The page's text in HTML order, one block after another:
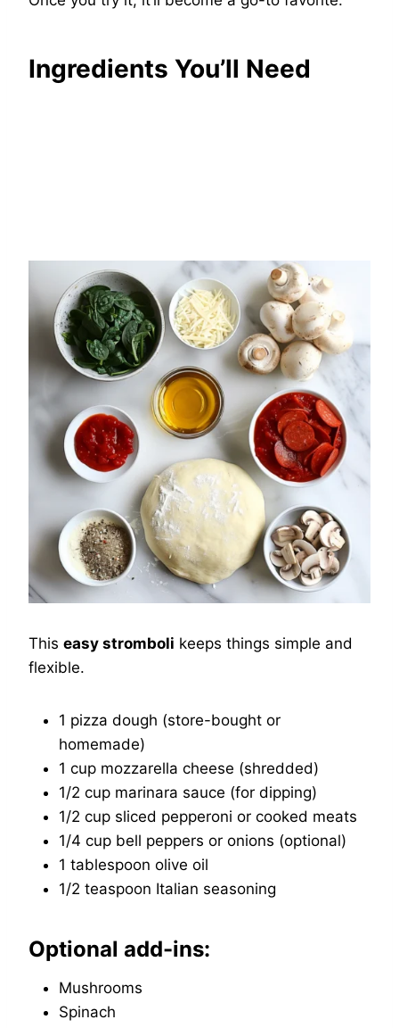
Ingredients You’ll Need
This easy stromboli keeps things simple and
flexible.
1 pizza dough (store-bought or
homemade)
1 cup mozzarella cheese (shredded)
1/2 cup marinara sauce (for dipping)
1/2 cup sliced pepperoni or cooked meats
1/4 cup bell peppers or onions (optional)
1 tablespoon olive oil
1/2 teaspoon Italian seasoning
Optional add-ins:
Mushrooms
Spinach